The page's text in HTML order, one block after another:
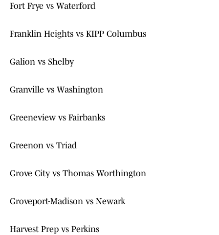
Fort Frye vs Waterford
Franklin Heights vs KIPP Columbus
Galion vs Shelby
Granville vs Washington
Greeneview vs Fairbanks
Greenon vs Triad
Grove City vs Thomas Worthington
Groveport-Madison vs Newark
Harvest Prep vs Perkins